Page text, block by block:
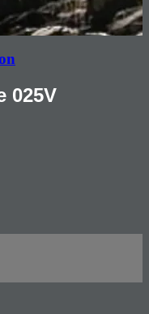
025V